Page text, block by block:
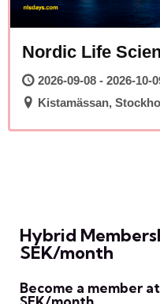
Nordic Life
2026-09-08 - 2026-10-
Kistamässan,
Hybrid
SEK/month
Become a member